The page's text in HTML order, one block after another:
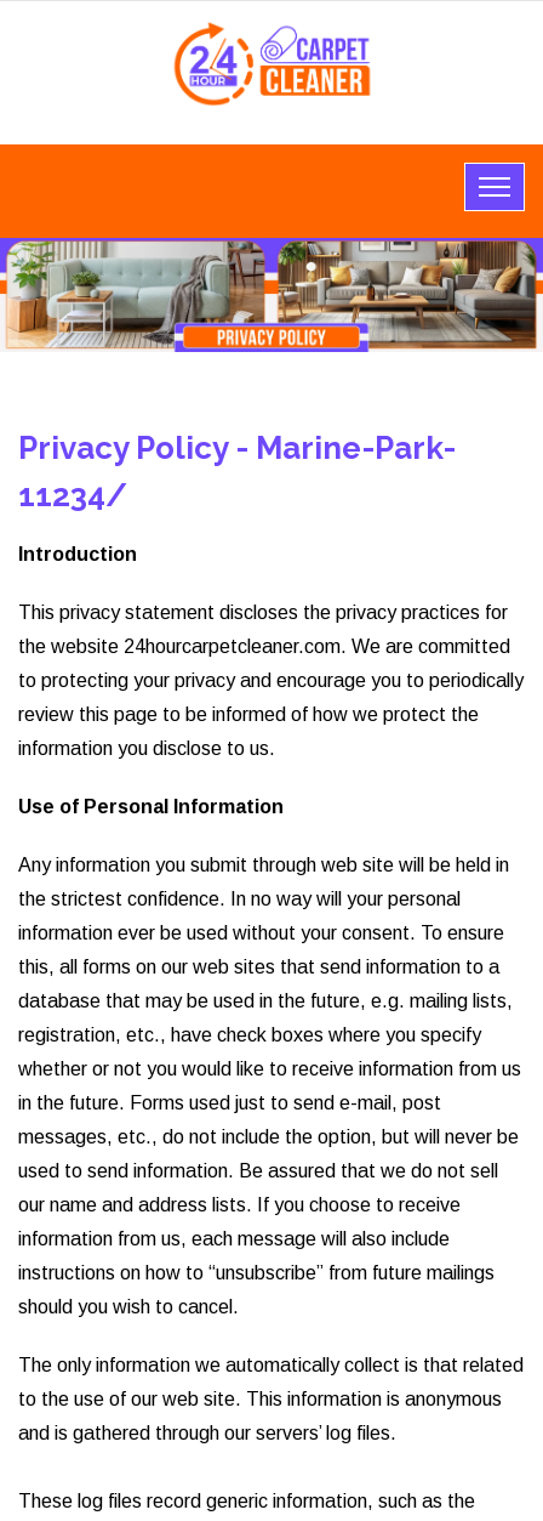
Privacy Policy - Marine-Park-
11234/
Introduction
This privacy statement discloses the privacy practices for
the website 24hourcarpetcleaner.com. We are committed
to protecting your privacy and encourage you to periodically
review this page to be informed of how we protect the
information you disclose to us.
Use of Personal Information
Any information you submit through web site will be held in
the strictest confidence. In no way will your personal
information ever be used without your consent. To ensure
this, all forms on our web sites that send information to a
database that may be used in the future, e.g. mailing lists,
registration, etc., have check boxes where you specify
whether or not you would like to receive information from us
in the future. Forms used just to send e-mail, post
messages, etc., do not include the option, but will never be
used to send information. Be assured that we do not sell
our name and address lists. If you choose to receive
information from us, each message will also include
instructions on how to “unsubscribe” from future mailings
should you wish to cancel.
The only information we automatically collect is that related
to the use of our web site. This information is anonymous
and is gathered through our servers’ log files.
These log files record generic information, such as the